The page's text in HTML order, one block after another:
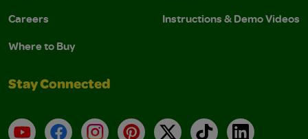
Careers
Where to Buy
Instructions & Demo Videos
Stay Connected
YouTubeFacebookInstagramPinterest
X TikTokLinkedIn